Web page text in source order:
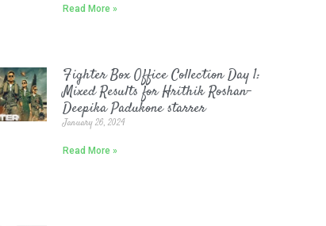
Read More »
Fighter Box Office Collection Day 1:
Mixed Results for Hrithik Roshan-
Deepika Padukone starrer
January 26, 2024
Read More »